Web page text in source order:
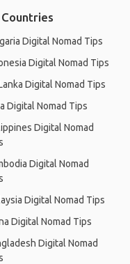
Digital Nomad Tips
Digital Nomad Tips
Digital Nomad Tips
Digital Nomad Tips
Digital Nomad
Digital Nomad
Digital Nomad Tips
Digital Nomad Tips
Digital Nomad